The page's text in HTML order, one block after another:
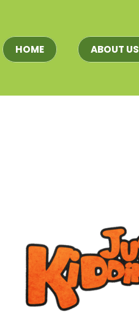
HOME ABOUT US